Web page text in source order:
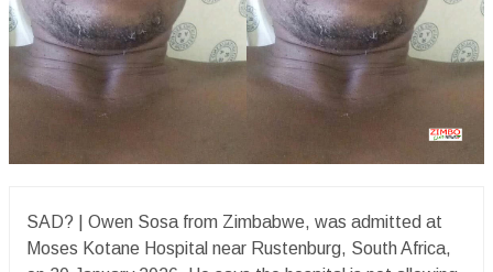
SAD? | Owen Sosa from Zimbabwe, was admitted at
Moses Kotane Hospital near Rustenburg, South Africa,